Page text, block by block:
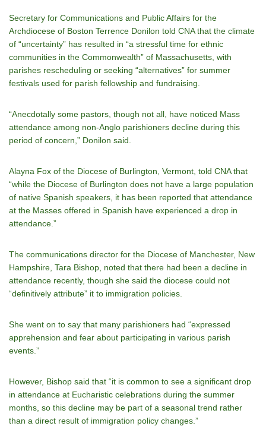
Secretary for Communications and Public Affairs for the
Archdiocese of Boston Terrence Donilon told CNA that the climate
of “uncertainty” has resulted in “a stressful time for ethnic
communities in the Commonwealth” of Massachusetts, with
parishes rescheduling or seeking “alternatives” for summer
festivals used for parish fellowship and fundraising.
“Anecdotally some pastors, though not all, have noticed Mass
attendance among non-Anglo parishioners decline during this
period of concern,” Donilon said.
Alayna Fox of the Diocese of Burlington, Vermont, told CNA that
“while the Diocese of Burlington does not have a large population
of native Spanish speakers, it has been reported that attendance
at the Masses offered in Spanish have experienced a drop in
attendance.”
The communications director for the Diocese of Manchester, New
Hampshire, Tara Bishop, noted that there had been a decline in
attendance recently, though she said the diocese could not
“definitively attribute” it to immigration policies.
She went on to say that many parishioners had “expressed
apprehension and fear about participating in various parish
events.”
However, Bishop said that “it is common to see a significant drop
in attendance at Eucharistic celebrations during the summer
months, so this decline may be part of a seasonal trend rather
than a direct result of immigration policy changes.”